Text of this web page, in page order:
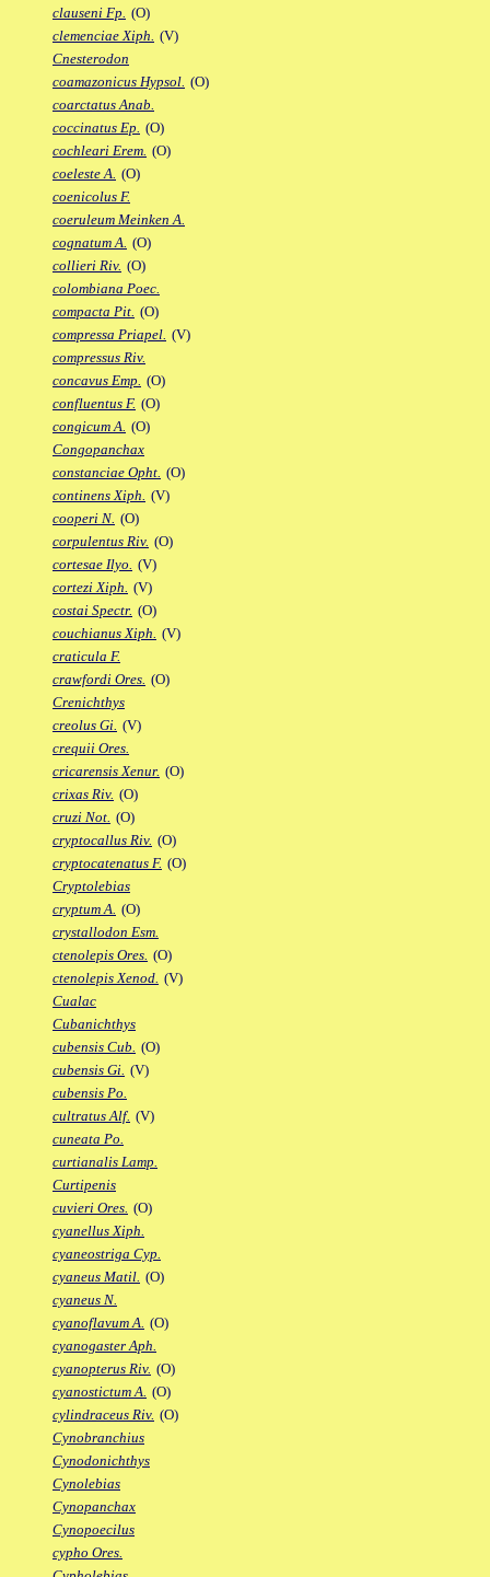
clauseni Fp. (O)
clemenciae Xiph. (V)
Cnesterodon
coamazonicus Hypsol. (O)
coarctatus Anab.
coccinatus Ep. (O)
cochleari Erem. (O)
coeleste A. (O)
coenicolus F.
coeruleum Meinken A.
cognatum A. (O)
collieri Riv. (O)
colombiana Poec.
compacta Pit. (O)
compressa Priapel. (V)
compressus Riv.
concavus Emp. (O)
confluentus F. (O)
congicum A. (O)
Congopanchax
constanciae Opht. (O)
continens Xiph. (V)
cooperi N. (O)
corpulentus Riv. (O)
cortesae Ilyo. (V)
cortezi Xiph. (V)
costai Spectr. (O)
couchianus Xiph. (V)
craticula F.
crawfordi Ores. (O)
Crenichthys
creolus Gi. (V)
crequii Ores.
cricarensis Xenur. (O)
crixas Riv. (O)
cruzi Not. (O)
cryptocallus Riv. (O)
cryptocatenatus F. (O)
Cryptolebias
cryptum A. (O)
crystallodon Esm.
ctenolepis Ores. (O)
ctenolepis Xenod. (V)
Cualac
Cubanichthys
cubensis Cub. (O)
cubensis Gi. (V)
cubensis Po.
cultratus Alf. (V)
cuneata Po.
curtianalis Lamp.
Curtipenis
cuvieri Ores. (O)
cyanellus Xiph.
cyaneostriga Cyp.
cyaneus Matil. (O)
cyaneus N.
cyanoflavum A. (O)
cyanogaster Aph.
cyanopterus Riv. (O)
cyanostictum A. (O)
cylindraceus Riv. (O)
Cynobranchius
Cynodonichthys
Cynolebias
Cynopanchax
Cynopoecilus
cypho Ores.